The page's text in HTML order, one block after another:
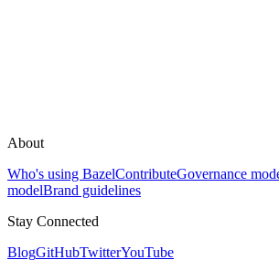
About
Who's using BazelContributeGovernance
modelBrand guidelines
Stay Connected
BlogGitHubTwitterYouTube